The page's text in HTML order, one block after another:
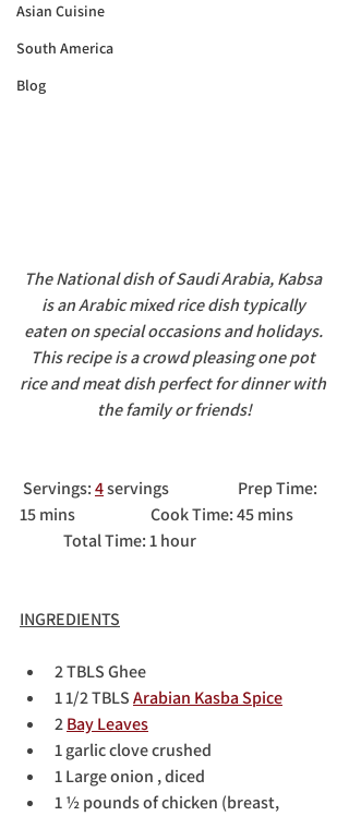
Asian Cuisine
South America
Blog
The National dish of Saudi Arabia, Kabsa
is an Arabic mixed rice dish typically
eaten on special occasions and holidays.
This recipe is a crowd pleasing one pot
rice and meat dish perfect for dinner with
the family or friends!
Servings: 4 servings		Prep Time:
15 mins		Cook Time: 45 mins
	Total Time: 1 hour
INGREDIENTS
2 TBLS Ghee
1 1/2 TBLS Arabian Kasba Spice
2 Bay Leaves
1 garlic clove crushed
1 Large onion , diced
1 ½ pounds of chicken (breast,